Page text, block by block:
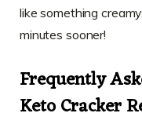
like something
minutes sooner!
Frequently
Keto Cracker